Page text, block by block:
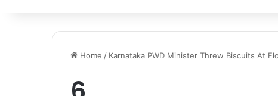
Home / Karnataka PWD Minister Threw Biscuits At